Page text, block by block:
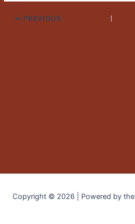
PREVIOUS
Copyright © 2026 | Powered by the